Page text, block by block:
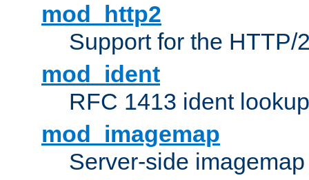
mod_http2
Support for the HTTP/
mod_ident
RFC 1413 ident
mod_imagemap
Server-side